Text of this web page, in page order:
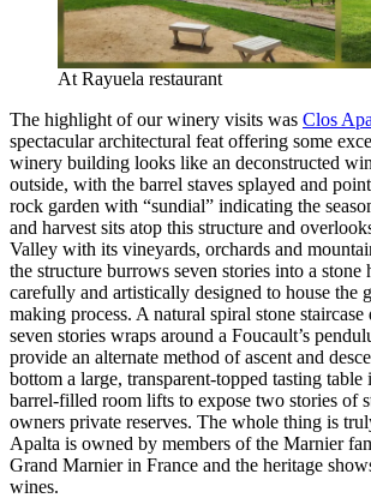
At Rayuela restaurant
The highlight of our winery visits was Clos
spectacular architectural feat offering some
winery building looks like an deconstructed
outside, with the barrel staves splayed and
rock garden with “sundial” indicating the
and harvest sits atop this structure and
Valley with its vineyards, orchards and
the structure burrows seven stories into a
carefully and artistically designed to house the
making process. A natural spiral stone
seven stories wraps around a Foucault’s
provide an alternate method of ascent and
bottom a large, transparent-topped tasting
barrel-filled room lifts to expose two stories of
owners private reserves. The whole thing is
Apalta is owned by members of the Marnier
Grand Marnier in France and the heritage
wines.